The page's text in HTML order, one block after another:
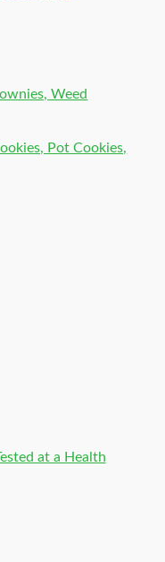
Weed
Pot Cookies,
at a Health